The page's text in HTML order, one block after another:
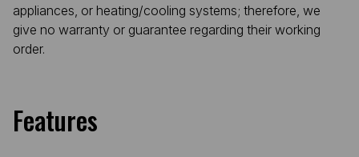
appliances, or heating/cooling systems; therefore, we
give no warranty or guarantee regarding their working
order.
Features